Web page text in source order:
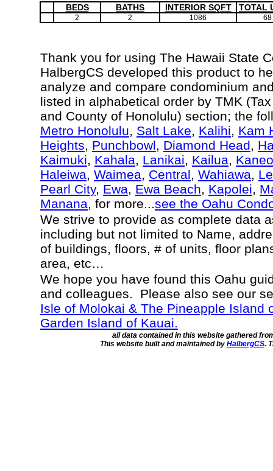
BEDS BATHS INTERIOR SQFT TOTAL
2 2 1086 68
Thank you for using The Hawaii State
HalbergCS developed this product to
analyze and compare condominium
listed in alphabetical order by TMK
and County of Honolulu) section; the
Metro Honolulu, Salt Lake, Kalihi, Kam
Heights, Punchbowl, Diamond Head,
Kaimuki, Kahala, Lanikai, Kailua,
Haleiwa, Waimea, Central, Wahiawa,
Pearl City, Ewa, Ewa Beach, Kapolei,
Manana, for more...see the Oahu
We strive to provide as complete data
including but not limited to Name,
of buildings, floors, # of units, floor
area, etc…
We hope you have found this Oahu
and colleagues. Please also see our
Isle of Molokai & The Pineapple Island
Garden Island of Kauai.
all data contained in this website gathered
This website built and maintained by HalbergCS.